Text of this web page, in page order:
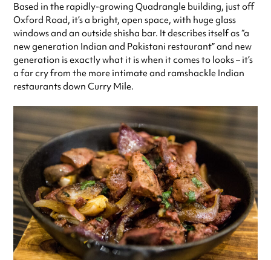
Based in the rapidly-growing Quadrangle building, just off
Oxford Road, it’s a bright, open space, with huge glass
windows and an outside shisha bar. It describes itself as “a
new generation Indian and Pakistani restaurant” and new
generation is exactly what it is when it comes to looks – it’s
a far cry from the more intimate and ramshackle Indian
restaurants down Curry Mile.